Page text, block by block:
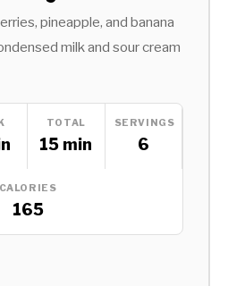
pineapple, and banana
milk and sour cream
TOTAL
15 min
SERVINGS
6
CALORIES
165